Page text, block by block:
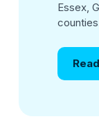
Essex,